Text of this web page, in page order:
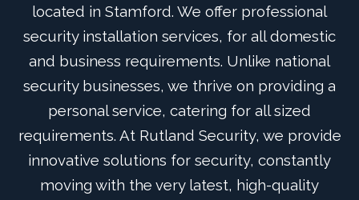
located in Stamford. We offer professional
security installation services, for all domestic
and business requirements. Unlike national
security businesses, we thrive on providing a
personal service, catering for all sized
requirements. At Rutland Security, we provide
innovative solutions for security, constantly
moving with the very latest, high-quality